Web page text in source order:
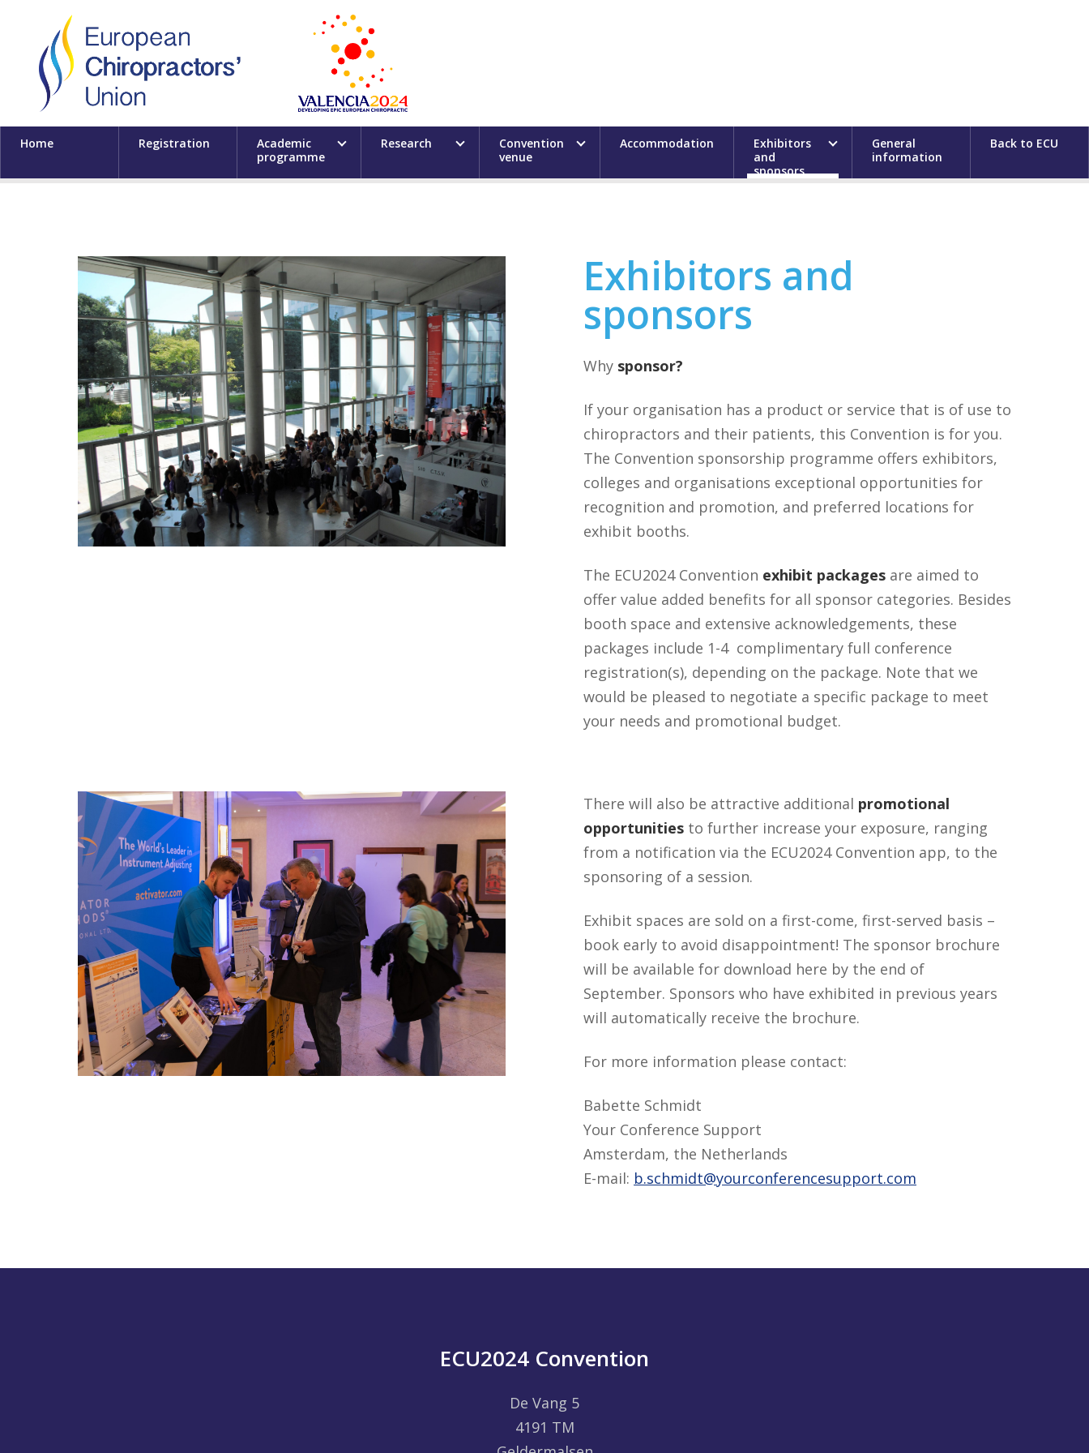
Home Registration
Academic
programme
Research
Convention
venue
Accommodation
Exhibitors
and
sponsors
General
information
Back to ECU
Exhibitors and
sponsors
Why sponsor?
If your organisation has a product or service that is of use to
chiropractors and their patients, this Convention is for you.
The Convention sponsorship programme offers exhibitors,
colleges and organisations exceptional opportunities for
recognition and promotion, and preferred locations for
exhibit booths.
The ECU2024 Convention exhibit packages are aimed to
offer value added benefits for all sponsor categories. Besides
booth space and extensive acknowledgements, these
packages include 1-4 complimentary full conference
registration(s), depending on the package. Note that we
would be pleased to negotiate a specific package to meet
your needs and promotional budget.
There will also be attractive additional promotional
opportunities to further increase your exposure, ranging
from a notification via the ECU2024 Convention app, to the
sponsoring of a session.
Exhibit spaces are sold on a first-come, first-served basis –
book early to avoid disappointment! The sponsor brochure
will be available for download here by the end of
September. Sponsors who have exhibited in previous years
will automatically receive the brochure.
For more information please contact:
Babette Schmidt
Your Conference Support
Amsterdam, the Netherlands
E-mail: b.schmidt@yourconferencesupport.com
ECU2024 Convention
De Vang 5
4191 TM